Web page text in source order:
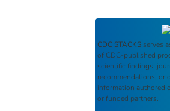
CDC STACKS serves
of CDC-published
scientific findings,
recommendations, or
information authored
or funded partners.